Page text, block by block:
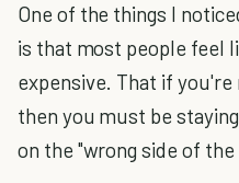
One of the things I
is that most people feel
expensive. That if you're
then you must be
on the "wrong side of